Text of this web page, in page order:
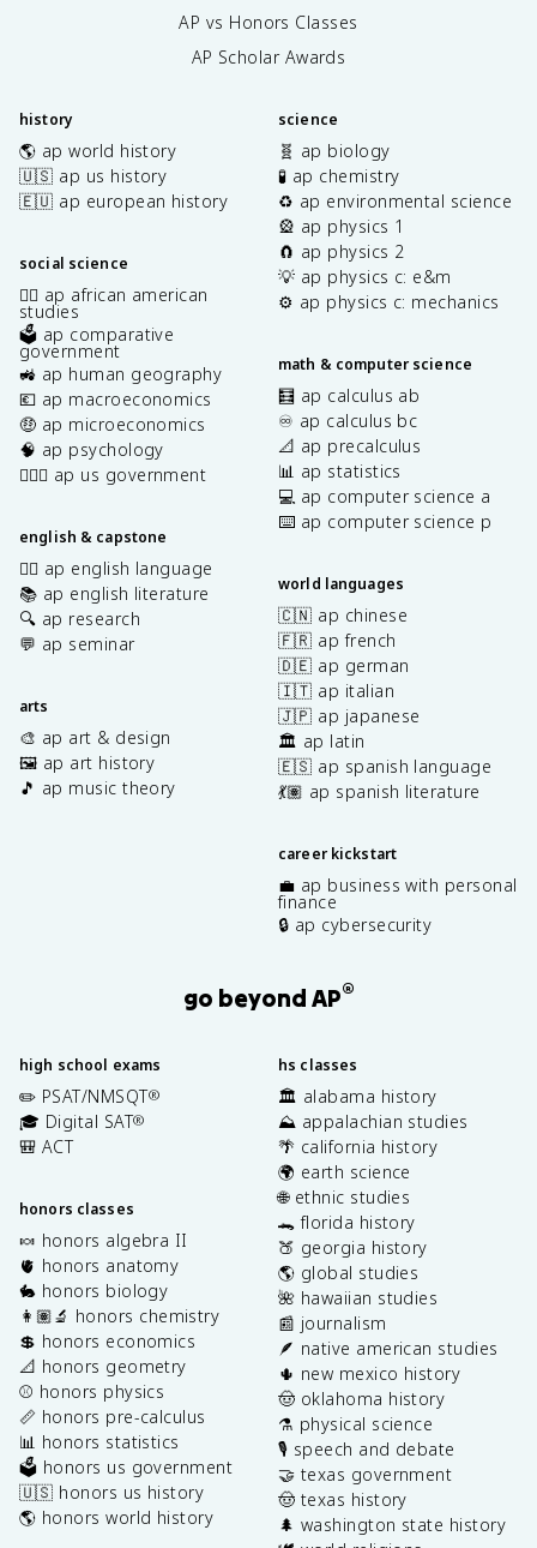
AP vs Honors Classes
AP Scholar Awards
history
🌎 ap world history
🇺🇸 ap us history
🇪🇺 ap european history
social science
✊🏿 ap african american
studies
🗳️ ap comparative
government
🚜 ap human geography
💶 ap macroeconomics
🤑 ap microeconomics
🧠 ap psychology
👩🏾‍⚖️ ap us government
english & capstone
✍🏽 ap english language
📚 ap english literature
🔍 ap research
💬 ap seminar
arts
🎨 ap art & design
🖼️ ap art history
🎵 ap music theory
science
🧬 ap biology
🧪 ap chemistry
♻️ ap environmental science
🎡 ap physics 1
🧲 ap physics 2
💡 ap physics c: e&m
⚙️ ap physics c: mechanics
math & computer science
🧮 ap calculus ab
♾️ ap calculus bc
📐 ap precalculus
📊 ap statistics
💻 ap computer science a
⌨️ ap computer science p
world languages
🇨🇳 ap chinese
🇫🇷 ap french
🇩🇪 ap german
🇮🇹 ap italian
🇯🇵 ap japanese
🏛️ ap latin
🇪🇸 ap spanish language
💃🏽 ap spanish literature
career kickstart
💼 ap business with personal
finance
🔒 ap cybersecurity
go beyond AP®
high school exams
✏️ PSAT/NMSQT®
🎓 Digital SAT®
🎒 ACT
honors classes
🍬 honors algebra II
🫀 honors anatomy
🐇 honors biology
👩🏽‍🔬 honors chemistry
💲 honors economics
📐 honors geometry
⚾️ honors physics
📏 honors pre-calculus
📊 honors statistics
🗳️ honors us government
🇺🇸 honors us history
🌎 honors world history
hs classes
🏛️ alabama history
⛰️ appalachian studies
🌴 california history
🌍 earth science
🌐 ethnic studies
🐊 florida history
🍑 georgia history
🌎 global studies
🌺 hawaiian studies
📰 journalism
🪶 native american studies
🌵 new mexico history
🤠 oklahoma history
⚗️ physical science
🎙️ speech and debate
🤝 texas government
🤠 texas history
🌲 washington state history